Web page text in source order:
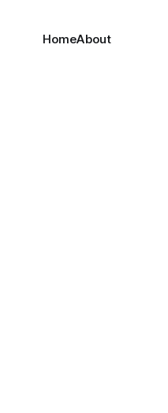
HomeAbout